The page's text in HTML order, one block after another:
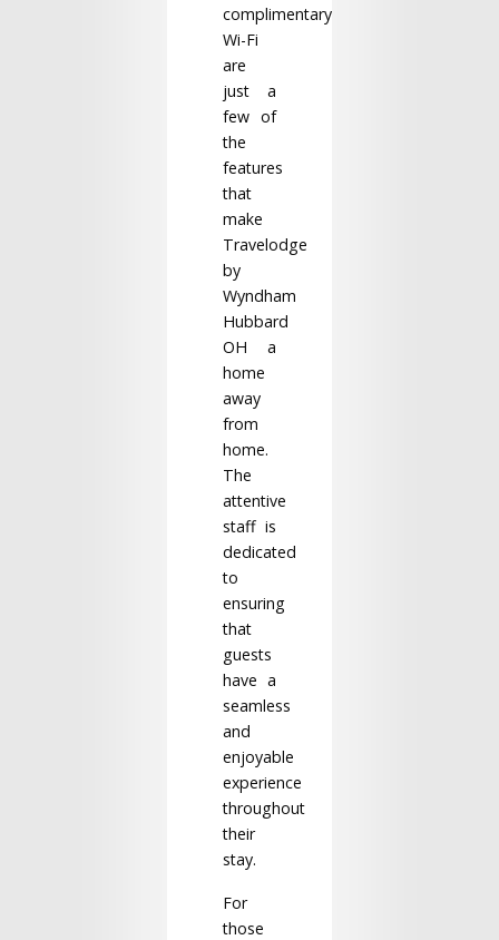
complimentary
Wi-Fi
are
just a
few of
the
features
that
make
Travelodge
by
Wyndham
Hubbard
OH a
home
away
from
home.
The
attentive
staff is
dedicated
to
ensuring
that
guests
have a
seamless
and
enjoyable
experience
throughout
their
stay.
For
those